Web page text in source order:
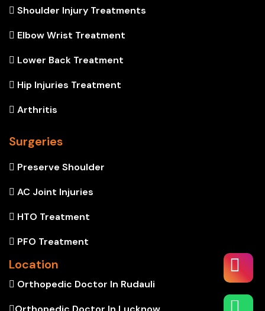
Shoulder Injury Treatments
Elbow Wrist Treatment
Lower Back Treatment
Hip Injuries Treatment
Arthritis
Surgeries
Preserve Shoulder
AC Joint Injuries
HTO Treatment
PFO Treatment
Location
Orthopedic Doctor In Rudauli